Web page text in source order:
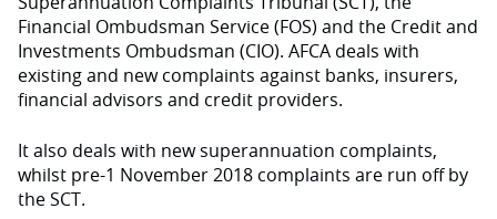
Financial Ombudsman Service (FOS) and the Credit and
Investments Ombudsman (CIO). AFCA deals with
existing and new complaints against banks, insurers,
financial advisors and credit providers.
It also deals with new superannuation complaints,
whilst pre-1 November 2018 complaints are run off by
the SCT.